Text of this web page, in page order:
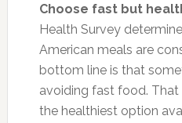
Choose fast but
Health Survey
American meals are
bottom line is that
avoiding fast food.
the healthiest option